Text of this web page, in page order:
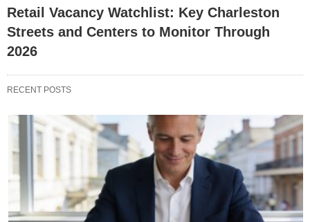
Retail Vacancy Watchlist: Key Charleston
Streets and Centers to Monitor Through
2026
RECENT POSTS